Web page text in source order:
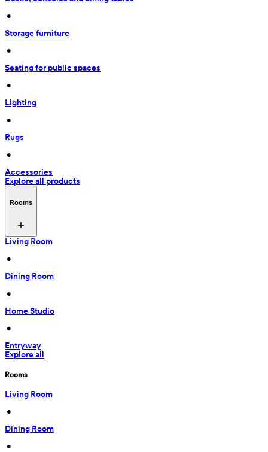
•
Storage furniture
•
Seating for public spaces
•
Lighting
•
Rugs
•
Accessories
Explore all products
Rooms
Living Room
•
Dining Room
•
Home Studio
•
Entryway
Explore all
Rooms
Living Room
•
Dining Room
•